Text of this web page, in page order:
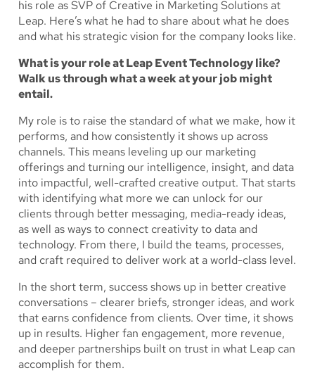
his role as SVP of Creative in Marketing Solutions at
Leap. Here’s what he had to share about what he does
and what his strategic vision for the company looks like.
What is your role at Leap Event Technology like?
Walk us through what a week at your job might
entail.
My role is to raise the standard of what we make, how it
performs, and how consistently it shows up across
channels. This means leveling up our marketing
offerings and turning our intelligence, insight, and data
into impactful, well-crafted creative output. That starts
with identifying what more we can unlock for our
clients through better messaging, media-ready ideas,
as well as ways to connect creativity to data and
technology. From there, I build the teams, processes,
and craft required to deliver work at a world-class level.
In the short term, success shows up in better creative
conversations – clearer briefs, stronger ideas, and work
that earns confidence from clients. Over time, it shows
up in results. Higher fan engagement, more revenue,
and deeper partnerships built on trust in what Leap can
accomplish for them.